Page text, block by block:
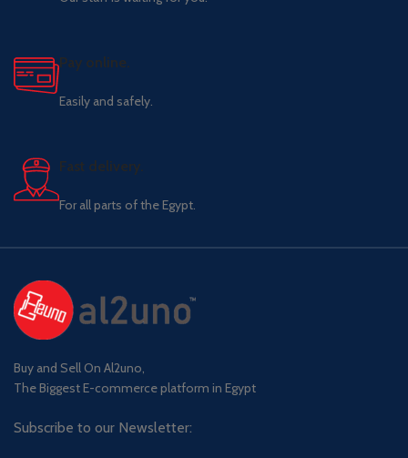
Pay online.
Easily and safely.
Fast delivery.
For all parts of the Egypt.
Buy and Sell On Al2uno,
The Biggest E-commerce platform in Egypt
Subscribe to our Newsletter: